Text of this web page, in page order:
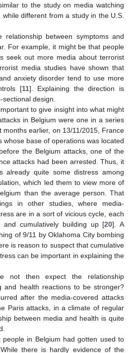
to the study on media watching
while different from a study in the U.S.
relationship between symptoms and
For example, it might be that people
seek out more media about terrorist
media studies have shown that
anxiety disorder tend to use more
[11]. Explaining the direction is
design.
to give insight into what might
in Belgium were one in a series
months earlier, on 13/11/2015, France
whose base of operations was located
the Belgium attacks, one of the
attacks had been arrested. Thus, it
already quite some distress among
which led them to view more of
than the average person. That
in other studies, where media-
are in a sort of vicious cycle, each
and cumulatively building up [20]. A
of 9/11 by Oklahoma City bombing
is reason to suspect that cumulative
can be important in explaining the
not then expect the relationship
and health reactions to be stronger?
after the media-covered attacks
Paris attacks, in a climate of regular
between media and health is quite
in Belgium had gotten used to
there is hardly evidence of the